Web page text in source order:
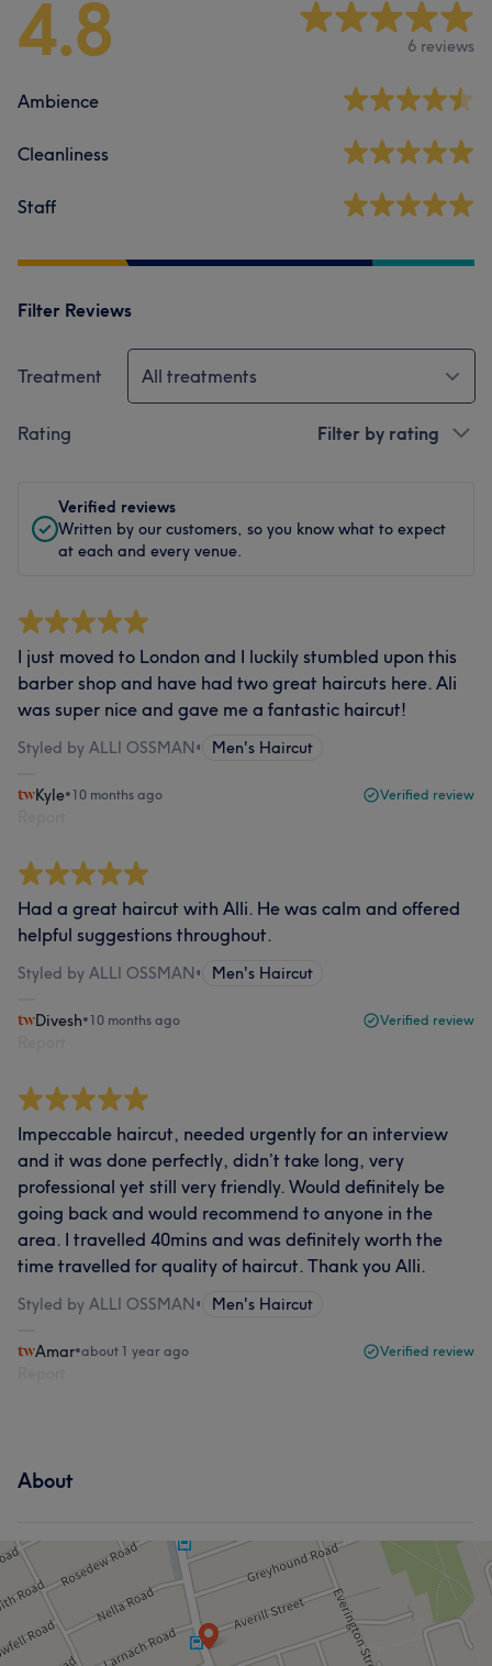
4.8 6 reviews
Ambience
Cleanliness
Staff
Filter Reviews
Treatment All treatments
Rating Filter by rating
Verified reviews
Written by our customers, so you know what to expect
at each and every venue.
I just moved to London and I luckily stumbled upon this
barber shop and have had two great haircuts here. Ali
was super nice and gave me a fantastic haircut!
Styled by ALLI OSSMAN• Men's Haircut
Kyle•10 months ago Verified review
Had a great haircut with Alli. He was calm and offered
helpful suggestions throughout.
Styled by ALLI OSSMAN• Men's Haircut
Divesh•10 months ago Verified review
Impeccable haircut, needed urgently for an interview
and it was done perfectly, didn’t take long, very
professional yet still very friendly. Would definitely be
going back and would recommend to anyone in the
area. I travelled 40mins and was definitely worth the
time travelled for quality of haircut. Thank you Alli.
Styled by ALLI OSSMAN• Men's Haircut
Amar•about 1 year ago Verified review
About